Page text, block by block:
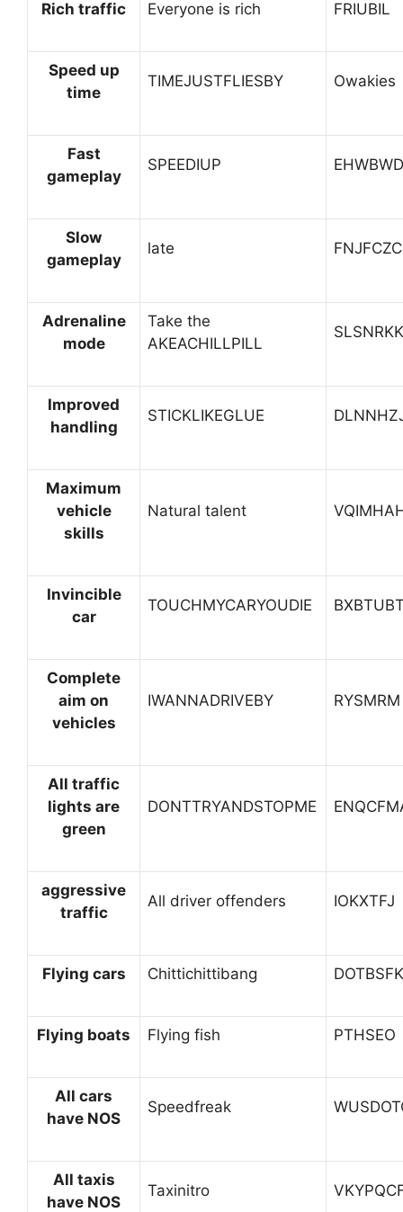
Rich traffic Everyone is rich FRIUBIL
Speed ​​up
time
TIMEJUSTFLIESBY Owakies
Fast
gameplay
SPEEDIUP
Slow
gameplay
late FNJFCZC
Adrenaline
mode
Take the
AKEACHILLPILL
Improved
handling
STICKLIKEGLUE
Maximum
vehicle
skills
Natural talent
Invincible
car
TOUCHMYCARYOUDIE
Complete
aim on
vehicles
IWANNADRIVEBY RYSMRM
All traffic
lights are
green
DONTTRYANDSTOPME
aggressive
traffic
All driver offenders IOKXTFJ
Flying cars Chittichittibang DOTBSFK
Flying boats Flying fish PTHSEO
All cars
have NOS
Speedfreak
All taxis
have NOS
Taxinitro